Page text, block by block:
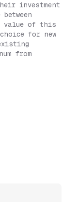
investment
value of this
for new
from